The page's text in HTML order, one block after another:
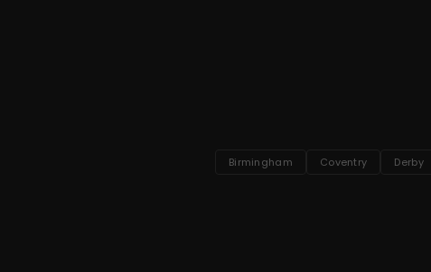
Birmingham Coventry Derby